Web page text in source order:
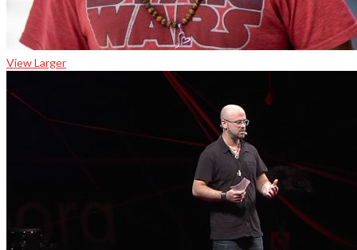
View Larger